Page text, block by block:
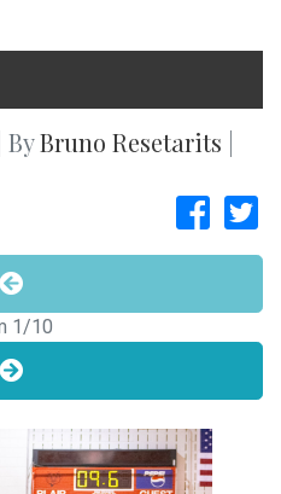
ByBruno Resetarits |
1/10